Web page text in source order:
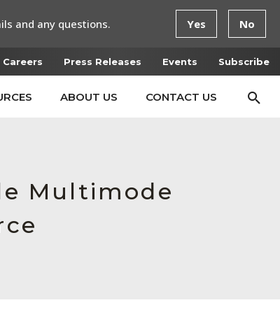
Careers Press Releases Events Subscribe
ABOUT US CONTACT US
Multimode
and any questions. Yes No